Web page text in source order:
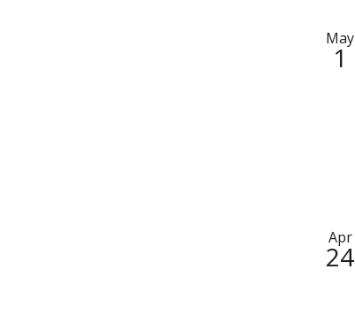
May
1
Apr
24